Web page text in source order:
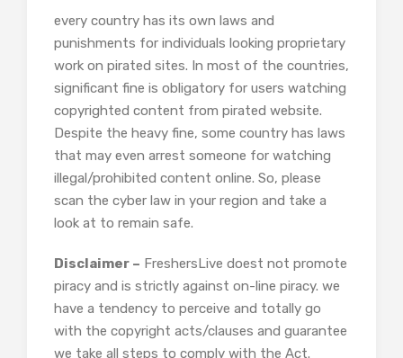
every country has its own laws and
punishments for individuals looking proprietary
work on pirated sites. In most of the countries,
significant fine is obligatory for users watching
copyrighted content from pirated website.
Despite the heavy fine, some country has laws
that may even arrest someone for watching
illegal/prohibited content online. So, please
scan the cyber law in your region and take a
look at to remain safe.
Disclaimer – FreshersLive doest not promote
piracy and is strictly against on-line piracy. we
have a tendency to perceive and totally go
with the copyright acts/clauses and guarantee
we take all steps to comply with the Act.